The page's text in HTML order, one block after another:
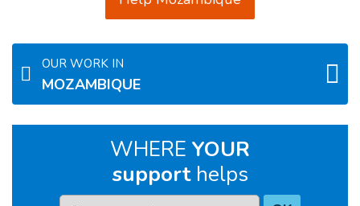
OUR WORK IN
MOZAMBIQUE
WHERE YOUR
supporthelps